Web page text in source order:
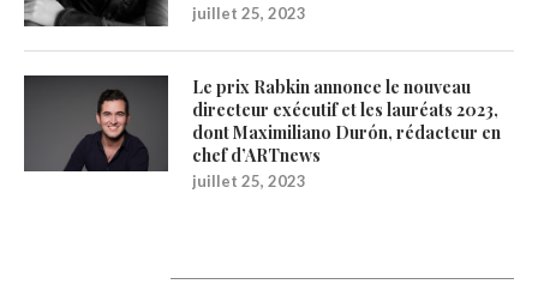
juillet 25, 2023
Le prix Rabkin annonce le nouveau
directeur exécutif et les lauréats 2023,
dont Maximiliano Durón, rédacteur en
chef d’ARTnews
juillet 25, 2023